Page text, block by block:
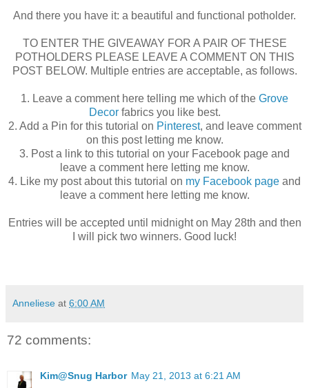
And there you have it: a beautiful and functional potholder.
TO ENTER THE GIVEAWAY FOR A PAIR OF THESE
POTHOLDERS PLEASE LEAVE A COMMENT ON THIS
POST BELOW. Multiple entries are acceptable, as follows.
1. Leave a comment here telling me which of the Grove
Decorfabrics you like best.
2. Add a Pin for this tutorial on Pinterest, and leave comment
on this post letting me know.
3. Post a link to this tutorial on your Facebook page and
leave a comment here letting me know.
4. Like my post about this tutorial on my Facebook page and
leave a comment here letting me know.
Entries will be accepted until midnight on May 28th and then
I will pick two winners. Good luck!
Anneliese at 6:00 AM
72 comments:
Kim@Snug Harbor May 21, 2013 at 6:21 AM